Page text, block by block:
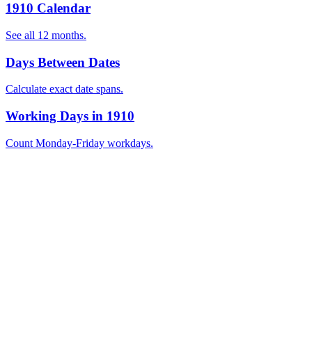
1910 Calendar
See all 12 months.
Days Between Dates
Calculate exact date spans.
Working Days in 1910
Count Monday-Friday workdays.